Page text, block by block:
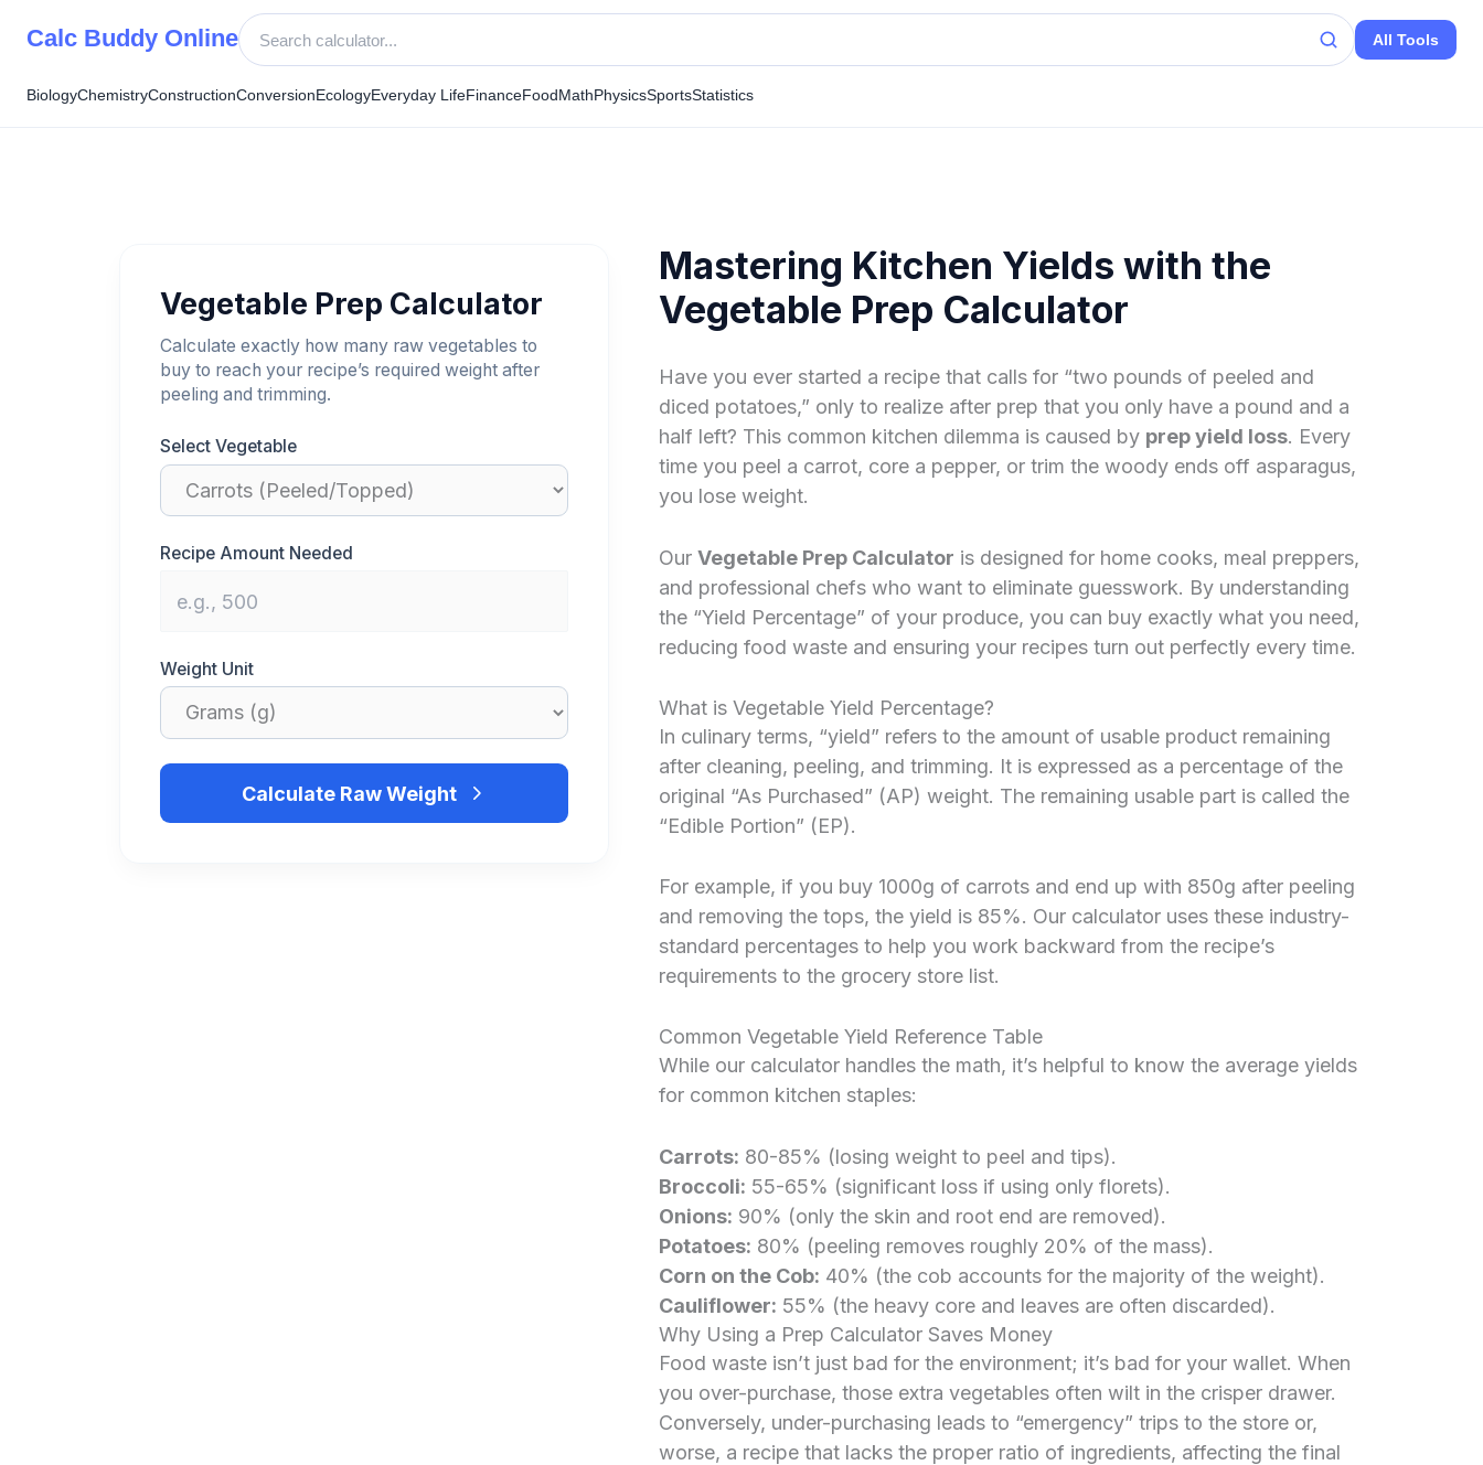
Calc Buddy Online All Tools
BiologyChemistryConstructionConversionEcologyEveryday LifeFinanceFoodMathPhysicsSportsStatistics
Vegetable Prep Calculator
Calculate exactly how many raw vegetables to
buy to reach your recipe’s required weight after
peeling and trimming.
Select Vegetable
Recipe Amount Needed
Weight Unit
Calculate Raw Weight
Mastering Kitchen Yields with the
Vegetable Prep Calculator
Have you ever started a recipe that calls for “two pounds of peeled and
diced potatoes,” only to realize after prep that you only have a pound and a
half left? This common kitchen dilemma is caused by prep yield loss. Every
time you peel a carrot, core a pepper, or trim the woody ends off asparagus,
you lose weight.
Our Vegetable Prep Calculator is designed for home cooks, meal preppers,
and professional chefs who want to eliminate guesswork. By understanding
the “Yield Percentage” of your produce, you can buy exactly what you need,
reducing food waste and ensuring your recipes turn out perfectly every time.
What is Vegetable Yield Percentage?
In culinary terms, “yield” refers to the amount of usable product remaining
after cleaning, peeling, and trimming. It is expressed as a percentage of the
original “As Purchased” (AP) weight. The remaining usable part is called the
“Edible Portion” (EP).
For example, if you buy 1000g of carrots and end up with 850g after peeling
and removing the tops, the yield is 85%. Our calculator uses these industry-
standard percentages to help you work backward from the recipe’s
requirements to the grocery store list.
Common Vegetable Yield Reference Table
While our calculator handles the math, it’s helpful to know the average yields
for common kitchen staples:
Carrots: 80-85% (losing weight to peel and tips).
Broccoli: 55-65% (significant loss if using only florets).
Onions: 90% (only the skin and root end are removed).
Potatoes: 80% (peeling removes roughly 20% of the mass).
Corn on the Cob: 40% (the cob accounts for the majority of the weight).
Cauliflower: 55% (the heavy core and leaves are often discarded).
Why Using a Prep Calculator Saves Money
Food waste isn’t just bad for the environment; it’s bad for your wallet. When
you over-purchase, those extra vegetables often wilt in the crisper drawer.
Conversely, under-purchasing leads to “emergency” trips to the store or,
worse, a recipe that lacks the proper ratio of ingredients, affecting the final